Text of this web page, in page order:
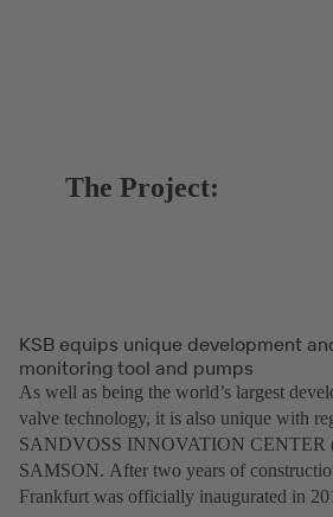
The Project:
KSB equips unique development
monitoring tool and pumps
As well as being the world’s largest
valve technology, it is also unique with
SANDVOSS INNOVATION CENTER
SAMSON. After two years of
Frankfurt was officially inaugurated in